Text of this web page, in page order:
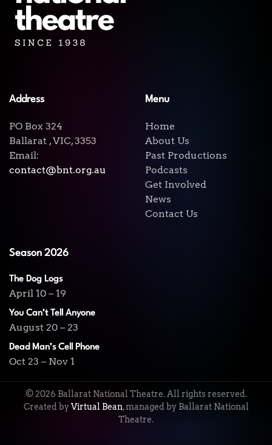
Address
PO Box 324
Ballarat , VIC, 3353
Email:
contact@bnt.org.au
Menu
Home
About Us
Past Productions
Podcasts
Get Involved
News
Contact Us
Season 2026
The Dog Logs
April 10 – 19
You Can’t Tell Anyone
August 20 – 23
Dead Man’s Cell Phone
Oct 23 – Nov 1
©2026 Ballarat National Theatre. All rights reserved.
Created byVirtual Bean, managed by Ballarat National
Theatre.